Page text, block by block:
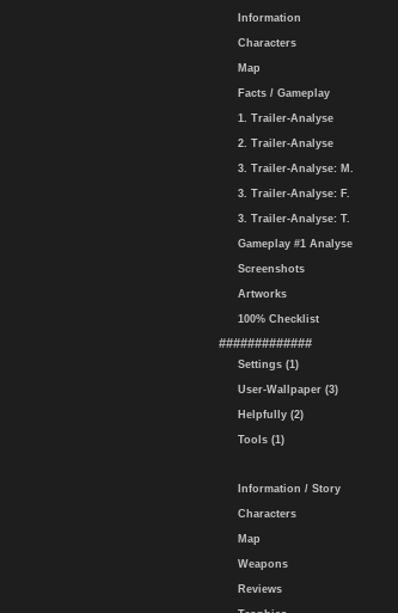
Information
Characters
Map
Facts / Gameplay
1. Trailer-Analyse
2. Trailer-Analyse
3. Trailer-Analyse: M.
3. Trailer-Analyse: F.
3. Trailer-Analyse: T.
Gameplay #1 Analyse
Screenshots
Artworks
100% Checklist
#############
Settings (1)
User-Wallpaper (3)
Helpfully (2)
Tools (1)
Information / Story
Characters
Map
Weapons
Reviews